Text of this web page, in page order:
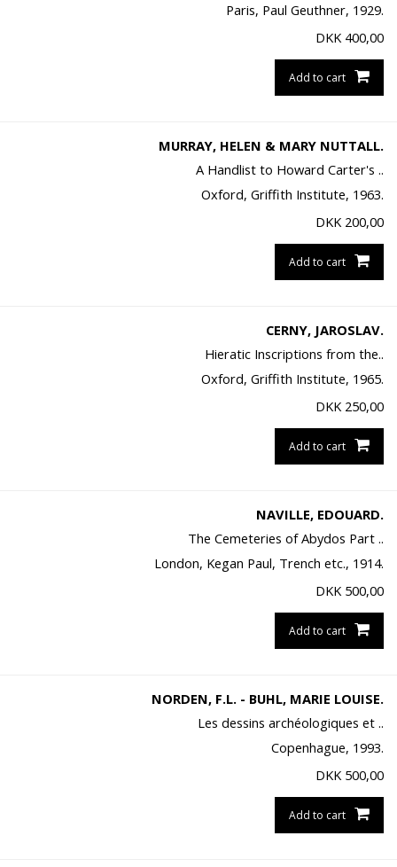
Paris, Paul Geuthner, 1929.
DKK 400,00
Add to cart
MURRAY, HELEN & MARY NUTTALL.
A Handlist to Howard Carter's ..
Oxford, Griffith Institute, 1963.
DKK 200,00
Add to cart
CERNY, JAROSLAV.
Hieratic Inscriptions from the..
Oxford, Griffith Institute, 1965.
DKK 250,00
Add to cart
NAVILLE, EDOUARD.
The Cemeteries of Abydos Part ..
London, Kegan Paul, Trench etc., 1914.
DKK 500,00
Add to cart
NORDEN, F.L. - BUHL, MARIE LOUISE.
Les dessins archéologiques et ..
Copenhague, 1993.
DKK 500,00
Add to cart